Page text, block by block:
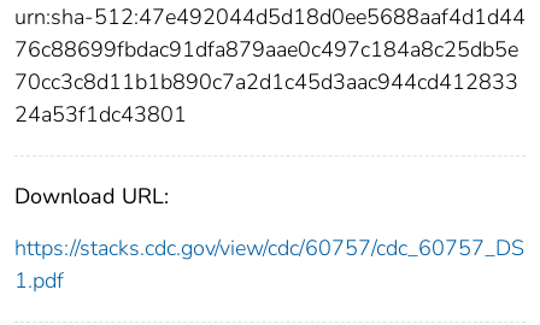
urn:sha-512:47e492044d5d18d0ee5688aaf4d1d44
76c88699fbdac91dfa879aae0c497c184a8c25db5e
70cc3c8d11b1b890c7a2d1c45d3aac944cd412833
24a53f1dc43801
Download URL:
https://stacks.cdc.gov/view/cdc/60757/cdc_60757_DS
1.pdf